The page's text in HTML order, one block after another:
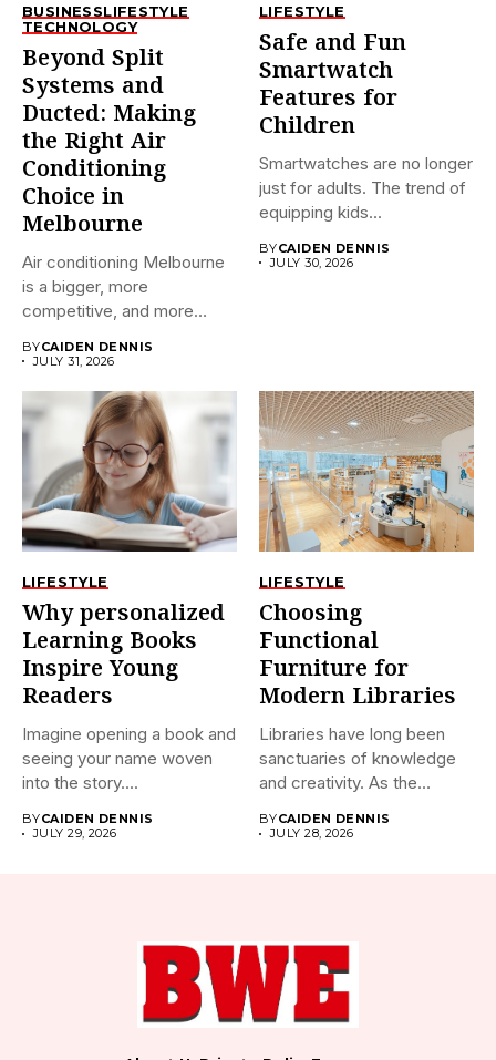
BUSINESSLIFESTYLE
TECHNOLOGY
Beyond Split
Systems and
Ducted: Making
the Right Air
Conditioning
Choice in
Melbourne
Air conditioning Melbourne
is a bigger, more
competitive, and more
BYCAIDEN DENNIS
JULY 31, 2026
LIFESTYLE
Safe and Fun
Smartwatch
Features for
Children
Smartwatches are no longer
just for adults. The trend of
equipping kids...
BYCAIDEN DENNIS
JULY 30, 2026
LIFESTYLE
Why personalized
Learning Books
Inspire Young
Readers
Imagine opening a book and
seeing your name woven
into the story....
BYCAIDEN DENNIS
JULY 29, 2026
LIFESTYLE
Choosing
Functional
Furniture for
Modern Libraries
Libraries have long been
sanctuaries of knowledge
and creativity. As the
BYCAIDEN DENNIS
JULY 28, 2026